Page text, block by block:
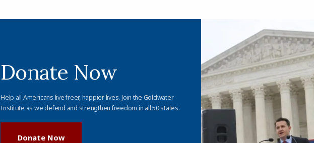
Donate Now
Help all Americans live freer, happier lives. Join the Goldwater
Institute as we defend and strengthen freedom in all 50 states.
Donate Now